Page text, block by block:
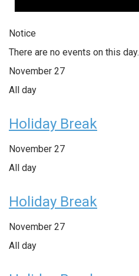
Notice
There are no events on this day.
November 27
All day
Holiday Break
November 27
All day
Holiday Break
November 27
All day